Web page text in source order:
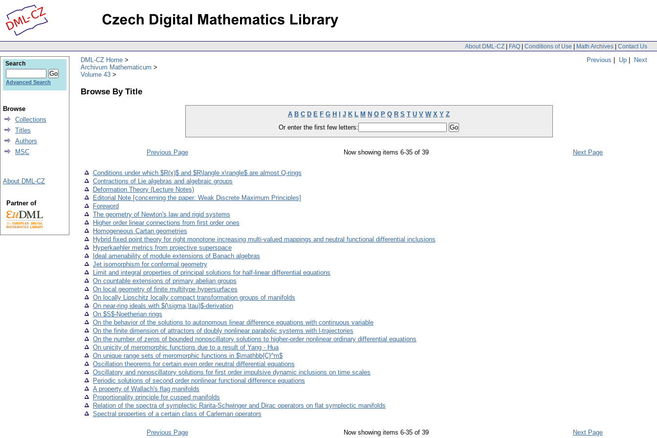
About DML-CZ | FAQ | Conditions of Use | Math Archives | Contact Us
Previous | Up | Next
DML-CZ Home
Archivum Mathematicum
Volume 43
Browse By Title
A B C D E F G H J K L M N O P Q R S T U V W X Y Z
Or enter the first few letters:
Previous Page Now showing items 6-35 of 39 Next Page
Conditions under which $R(x)$ and $R\langle x\rangle$ are almost Q-rings
Contractions of Lie algebras and algebraic groups
Deformation Theory (Lecture Notes)
Editorial Note [concerning the paper: Weak Discrete Maximum Principles]
Foreword
The geometry of Newton's law and rigid systems
Higher order linear connections from first order ones
Homogeneous Cartan geometries
Hybrid fixed point theory for right monotone increasing multi-valued mappings and neutral functional differential inclusions
Hyperkaehler metrics from projective superspace
Ideal amenability of module extensions of Banach algebras
Jet isomorphism for conformal geometry
Limit and integral properties of principal solutions for half-linear differential equations
On countable extensions of primary abelian groups
On local geometry of finite multitype hypersurfaces
On locally Lipschitz locally compact transformation groups of manifolds
On near-ring ideals with $(\sigma,\tau)$-derivation
On $S$-Noetherian rings
On the behavior of the solutions to autonomous linear difference equations with continuous variable
On the finite dimension of attractors of doubly nonlinear parabolic systems with l-trajectories
On the number of zeros of bounded nonoscillatory solutions to higher-order nonlinear ordinary differential equations
On unicity of meromorphic functions due to a result of Yang - Hua
On unique range sets of meromorphic functions in $\mathbb{C}^m$
Oscillation theorems for certain even order neutral differential equations
Oscillatory and nonoscillatory solutions for first order impulsive dynamic inclusions on time scales
Periodic solutions of second order nonlinear functional difference equations
A property of Wallach's flag manifolds
Proportionality principle for cusped manifolds
Relation of the spectra of symplectic Rarita-Schwinger and Dirac operators on flat symplectic manifolds
Spectral properties of a certain class of Carleman operators
Previous Page Now showing items 6-35 of 39 Next Page
Search
Advanced Search
Browse
Collections
Titles
Authors
MSC
About DML-CZ
Partner of